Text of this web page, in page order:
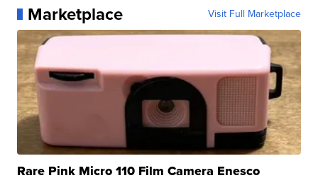
Marketplace Visit Full Marketplace
Rare Pink Micro 110 Film Camera Enesco